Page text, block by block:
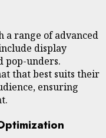
a range of advanced
display
pop-unders.
that best suits their
ensuring